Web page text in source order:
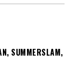
SUMMERSLAM,